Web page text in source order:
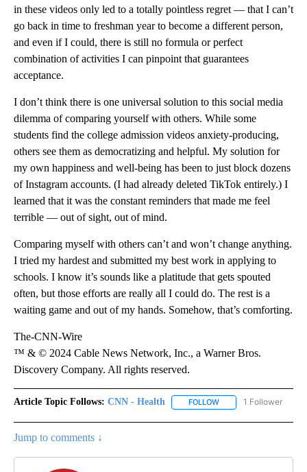
in these videos only led to a totally pointless regret — that I can’t
go back in time to freshman year to become a different person,
and even if I could, there is still no formula or perfect
combination of activities I can pinpoint that guarantees
acceptance.
I don’t think there is one universal solution to this social media
dilemma of comparing yourself with others. While some
students find the college admission videos anxiety-producing,
others see them as democratizing and helpful. My solution for
my own happiness and well-being has been to just block dozens
of Instagram accounts. (I had already deleted TikTok entirely.) I
learned that it was the constant reminders that made me feel
terrible — out of sight, out of mind.
Comparing myself with others can’t and won’t change anything.
I tried my hardest and submitted my best work in applying to
schools. I know it’s sounds like a platitude that gets spouted
often, but those efforts are really all I could do. The rest is a
waiting game and out of my hands. Somehow, that’s comforting.
The-CNN-Wire
™ & © 2024 Cable News Network, Inc., a Warner Bros.
Discovery Company. All rights reserved.
Article Topic Follows: CNN - Health FOLLOW FOLLOW "CNN -
1 Follower
Jump to comments ↓